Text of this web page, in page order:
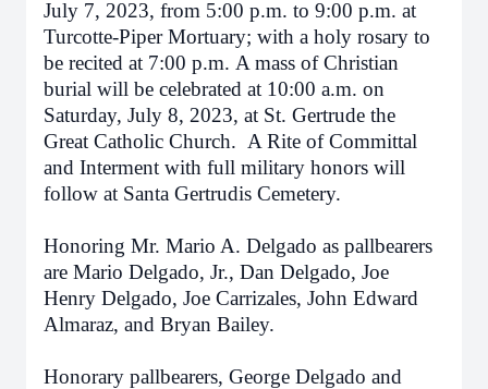
July 7, 2023, from 5:00 p.m. to 9:00 p.m. at
Turcotte-Piper Mortuary; with a holy rosary to
be recited at 7:00 p.m. A mass of Christian
burial will be celebrated at 10:00 a.m. on
Saturday, July 8, 2023, at St. Gertrude the
Great Catholic Church. A Rite of Committal
and Interment with full military honors will
follow at Santa Gertrudis Cemetery.
Honoring Mr. Mario A. Delgado as pallbearers
are Mario Delgado, Jr., Dan Delgado, Joe
Henry Delgado, Joe Carrizales, John Edward
Almaraz, and Bryan Bailey.
Honorary pallbearers, George Delgado and